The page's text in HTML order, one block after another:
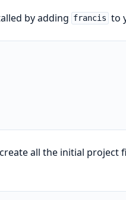
by adding francis to
all the initial project